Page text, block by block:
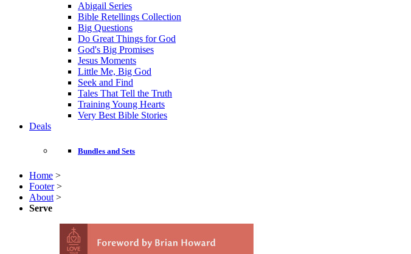
Abigail Series
Bible Retellings Collection
Big Questions
Do Great Things for God
God's Big Promises
Jesus Moments
Little Me, Big God
Seek and Find
Tales That Tell the Truth
Training Young Hearts
Very Best Bible Stories
Deals
Bundles and Sets
Home >
Footer >
About >
Serve